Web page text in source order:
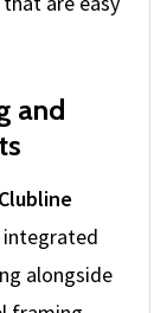
and
integrated
alongside